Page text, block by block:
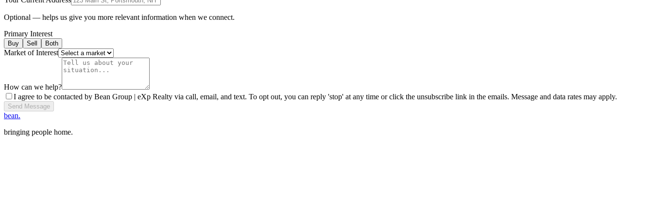
Optional — helps us give you more relevant information when we connect.
Primary Interest
Buy Sell Both
Market of Interest
How can we help?
I agree to be contacted by Bean Group | eXp Realty via call, email, and text. To opt out, you can reply 'stop' at any time or click the unsubscribe link in the emails. Message and data rates may apply.
Send Message
bean.
bringing people home.